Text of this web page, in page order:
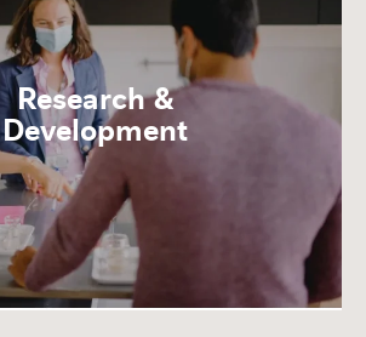
Research &
Development